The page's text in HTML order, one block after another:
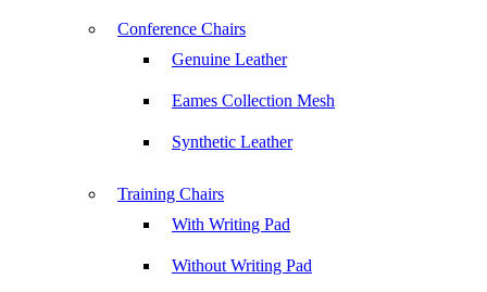
Conference Chairs
Genuine Leather
Eames Collection Mesh
Synthetic Leather
Training Chairs
With Writing Pad
Without Writing Pad